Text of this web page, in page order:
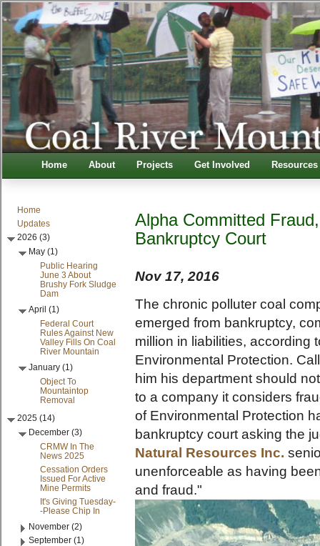
Home About Projects Get Involved Resources
Home
Updates
2026 (3)
May (1)
Public Hearing
June 3 About
Brushy Fork Sludge
Dam
April (1)
Federal Court
Rules Against New
Valley Fills On Coal
River Mountain
January (1)
Object To
Mountaintop
Removal
2025 (14)
December (3)
CRMW In The
News 2025
Cessation Orders
Issued For Active
Mine Permits
It's Giving Tuesday-
-Please Chip In
November (2)
September (1)
Alpha Committed
Bankruptcy Court
Nov 17, 2016
The chronic polluter coal
emerged from bankruptcy,
million in liabilities, according
Environmental Protection.
him his department should
to a company it considers
of Environmental Protection
bankruptcy court asking the
Natural Resources Inc.
unenforceable as having
and fraud."